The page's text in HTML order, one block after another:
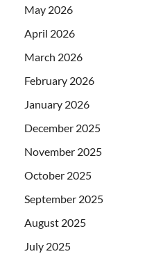
May 2026
April 2026
March 2026
February 2026
January 2026
December 2025
November 2025
October 2025
September 2025
August 2025
July 2025